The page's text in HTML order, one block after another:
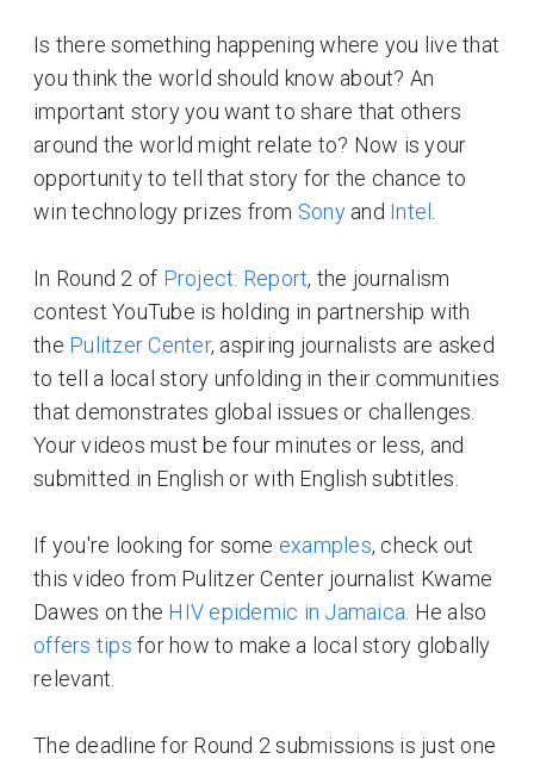
Is there something happening where you live that
you think the world should know about? An
important story you want to share that others
around the world might relate to? Now is your
opportunity to tell that story for the chance to
win technology prizes from Sonyand Intel
In Round 2 of Project: Report, the journalism
contest YouTube is holding in partnership with
the Pulitzer Center, aspiring journalists are asked
to tell a local story unfolding in their communities
that demonstrates global issues or challenges.
Your videos must be four minutes or less, and
submitted in English or with English subtitles.
If you're looking for some examples, check out
this video from Pulitzer Center journalist Kwame
Dawes on the HIV epidemic in Jamaica . He also
offers tips for how to make a local story globally
relevant.
The deadline for Round 2 submissions is just one